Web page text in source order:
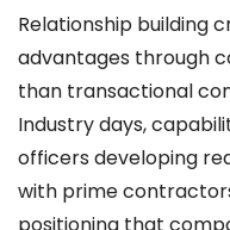
Relationship building
advantages through
than transactional
Industry days,
officers developing
with prime
positioning that